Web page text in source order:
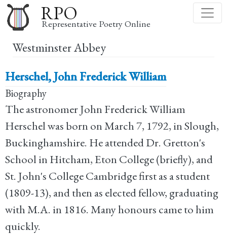
to
main
RPO
Representative Poetry Online
Westminster Abbey
Herschel, John Frederick William
Biography
The astronomer John Frederick William
Herschel was born on March 7, 1792, in Slough,
Buckinghamshire. He attended Dr. Gretton's
School in Hitcham, Eton College (briefly), and
St. John's College Cambridge first as a student
(1809-13), and then as elected fellow, graduating
with M.A. in 1816. Many honours came to him
quickly.